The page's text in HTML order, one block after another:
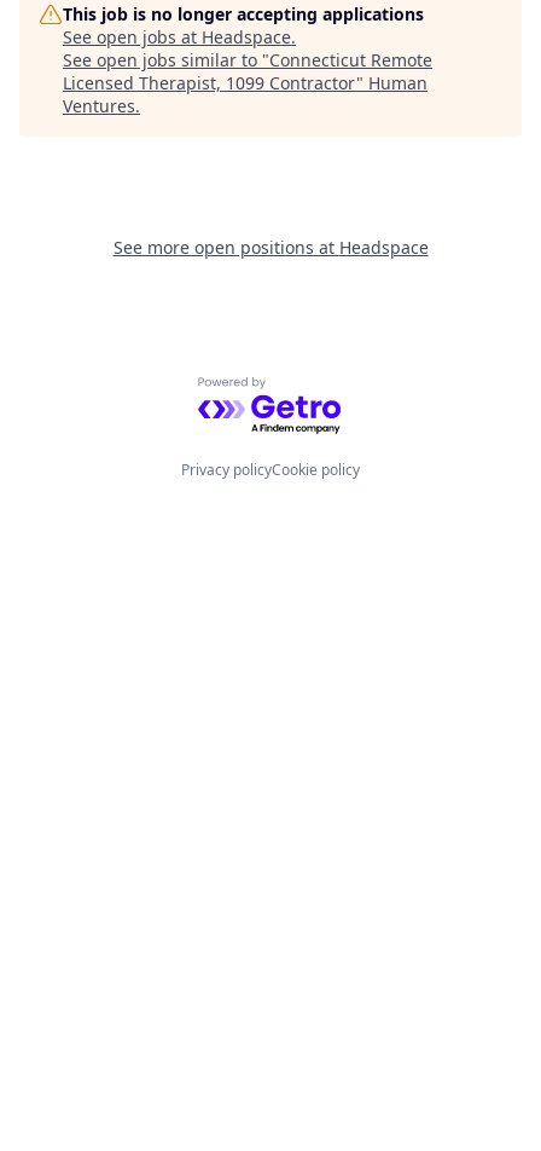
This job is no longer accepting applications
See open jobs at Headspace.
See open jobs similar to "Connecticut Remote
Licensed Therapist, 1099 Contractor" Human
Ventures.
See more open positions at Headspace
Powered by Getro.com
Privacy policyCookie policy